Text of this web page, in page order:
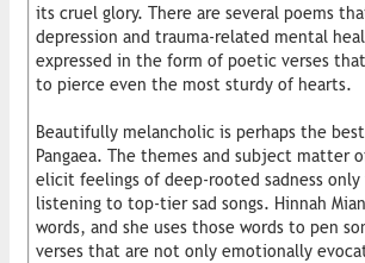
its cruel glory. There are several poems
depression and trauma-related mental
expressed in the form of poetic verses
to pierce even the most sturdy of hearts.
Beautifully melancholic is perhaps the
Pangaea. The themes and subject matter
elicit feelings of deep-rooted sadness only
listening to top-tier sad songs. Hinnah
words, and she uses those words to pen
verses that are not only emotionally